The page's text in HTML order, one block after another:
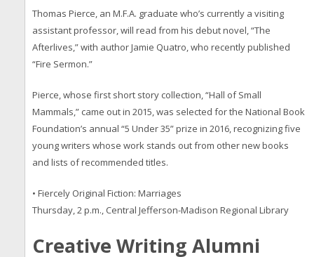
Thomas Pierce, an M.F.A. graduate who’s currently a visiting
assistant professor, will read from his debut novel, “The
Afterlives,” with author Jamie Quatro, who recently published
“Fire Sermon.”
Pierce, whose first short story collection, “Hall of Small
Mammals,” came out in 2015, was selected for the National Book
Foundation’s annual “5 Under 35” prize in 2016, recognizing five
young writers whose work stands out from other new books
and lists of recommended titles.
• Fiercely Original Fiction: Marriages
Thursday, 2 p.m., Central Jefferson-Madison Regional Library
Creative Writing Alumni